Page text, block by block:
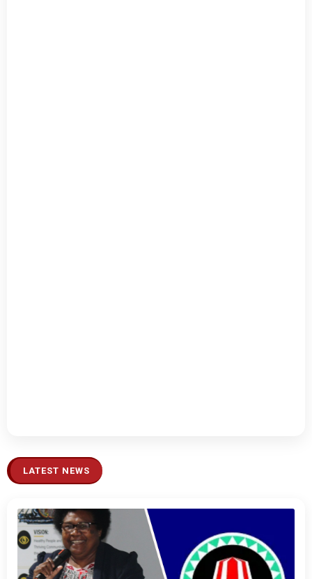
LATEST NEWS